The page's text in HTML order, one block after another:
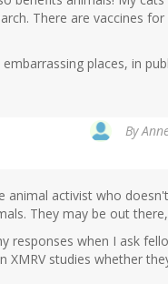
There are vaccines
places, in
By
animal activist who
They may be out
responses when I ask
XMRV studies whether